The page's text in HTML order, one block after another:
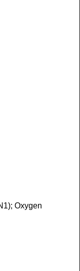
Oxygen